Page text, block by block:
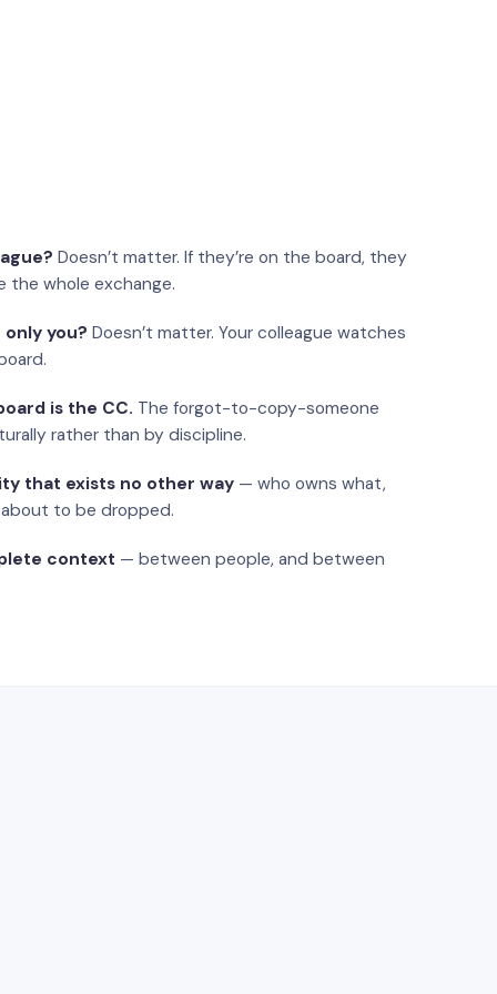
Doesn’t matter. If they’re on the board, they
the whole exchange.
you? Doesn’t matter. Your colleague watches
is the CC. The forgot-to-copy-someone
rather than by discipline.
that exists no other way — who owns what,
about to be dropped.
context — between people, and between